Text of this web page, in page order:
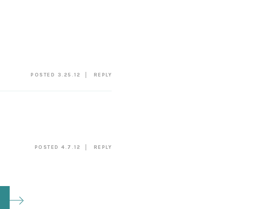
POSTED 3.25.12 REPLY
POSTED 4.7.12 REPLY